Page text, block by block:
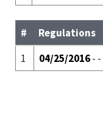
#
Regulations
1
04/25/2016- -